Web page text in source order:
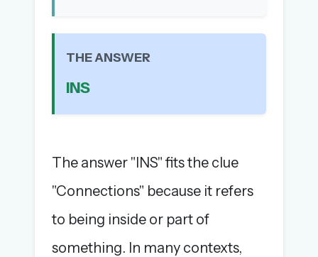
New here? Try everything free for 30 days.
A handmade Indian mini crossword every day
Daily SudoKa puzzles
Leaderboards, solve times & streaks
THE ANSWER
INS
The answer "INS" fits the clue
"Connections" because it refers
to being inside or part of
something. In many contexts,